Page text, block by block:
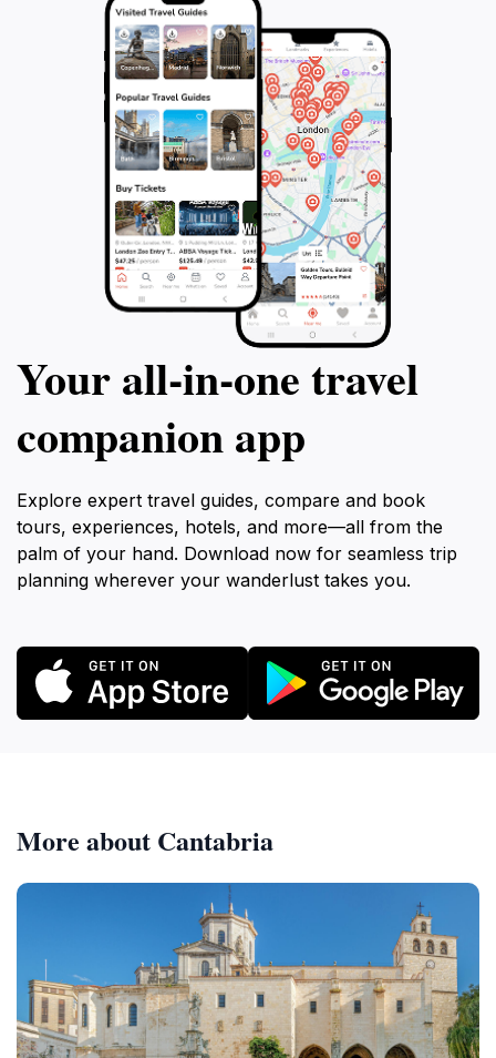
photographs that capture the essence of this beautiful
Your all‑in‑one travel
companion app
Explore expert travel guides, compare and book
tours, experiences, hotels, and more—all from the
palm of your hand. Download now for seamless trip
planning wherever your wanderlust takes you.
More about Cantabria